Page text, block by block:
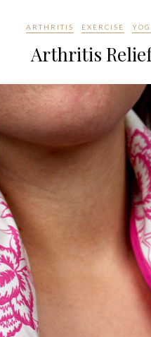
ARTHRITIS EXERCISE
Arthritis